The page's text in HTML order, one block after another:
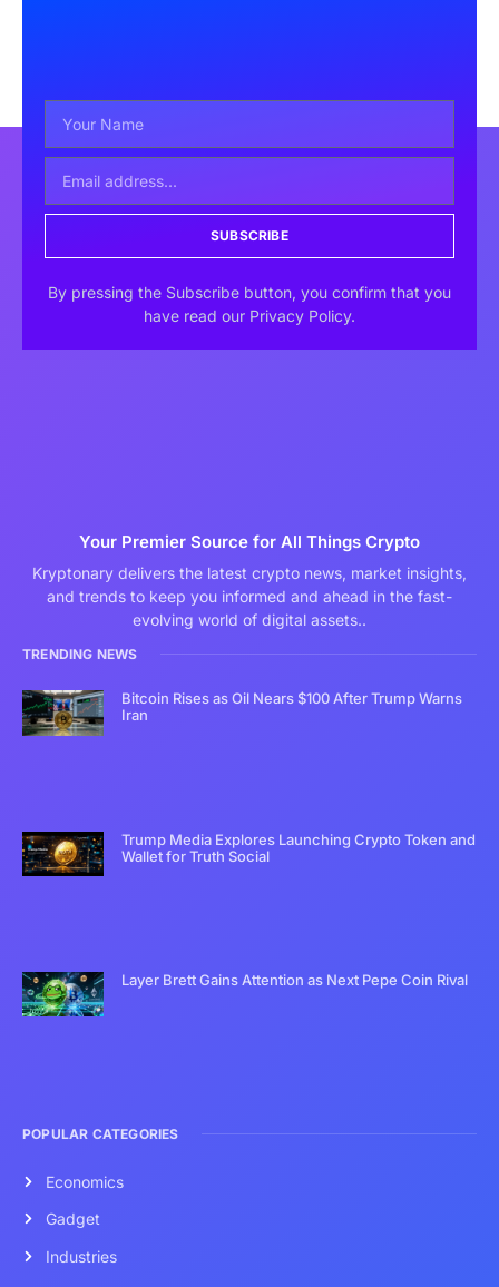
SUBSCRIBE
By pressing the Subscribe button, you confirm that you
have read our Privacy Policy.
Your Premier Source for All Things Crypto
Kryptonary delivers the latest crypto news, market insights,
and trends to keep you informed and ahead in the fast-
evolving world of digital assets..
TRENDING NEWS
Bitcoin Rises as Oil Nears $100 After Trump Warns
Iran
Trump Media Explores Launching Crypto Token and
Wallet for Truth Social
Layer Brett Gains Attention as Next Pepe Coin Rival
POPULAR CATEGORIES
Economics
Gadget
Industries